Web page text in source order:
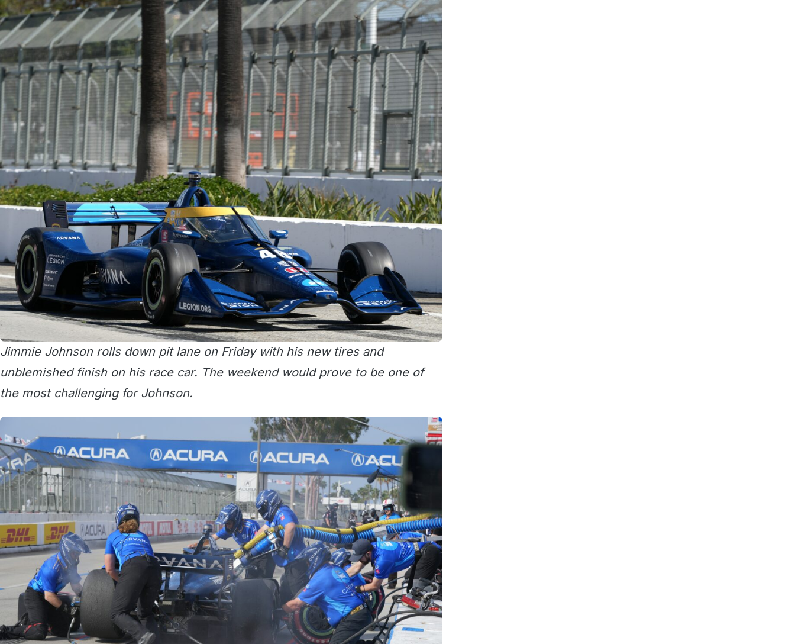
Jimmie Johnson rolls down pit lane on Friday with his new tires and
unblemished finish on his race car. The weekend would prove to be one of
the most challenging for Johnson.